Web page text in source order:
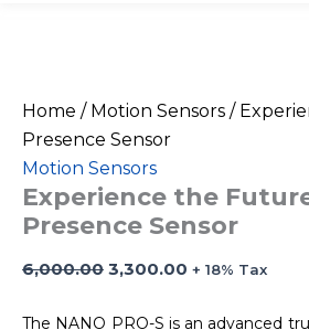
Home / Motion Sensors /
Presence Sensor
Motion Sensors
Experience the
Presence Sensor
6,000.00 3,300.00 + 18% Tax
The NANO PRO-S is an advanced